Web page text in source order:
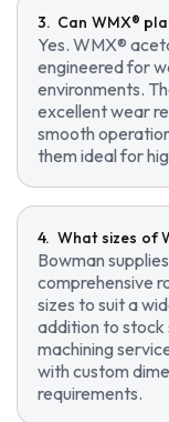
Can WMX®
Yes. WMX®
engineered for
environments.
excellent wear
smooth
them ideal for
What sizes of
Bowman
comprehensive
sizes to suit a
addition to stock
machining
with custom
requirements.